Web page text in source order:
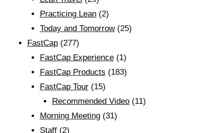
Practicing Lean(2)
Today and Tomorrow(25)
FastCap (277)
FastCap Experience(1)
FastCap Products (183)
FastCap Tour(15)
Recommended Video (11)
Morning Meeting(31)
Staff(2)